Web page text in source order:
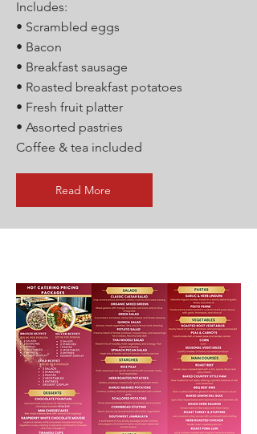
Includes:
• Scrambled eggs
• Bacon
• Breakfast sausage
• Roasted breakfast potatoes
• Fresh fruit platter
• Assorted pastries
Coffee & tea included
Read More